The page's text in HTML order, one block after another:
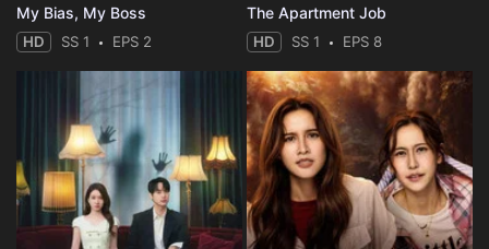
My Bias, My Boss
HD SS 1 EPS 2
The Apartment Job
HD SS 1 EPS 8